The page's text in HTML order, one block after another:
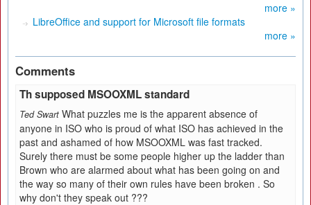
more »
LibreOffice and support for Microsoft file formats
more »
Comments
Th supposed MSOOXML standard
Ted Swart What puzzles me is the apparent absence of
anyone in ISO who is proud of what ISO has achieved in the
past and ashamed of how MSOOXML was fast tracked.
Surely there must be some people higher up the ladder than
Brown who are alarmed about what has been going on and
the way so many of their own rules have been broken . So
why don't they speak out ???